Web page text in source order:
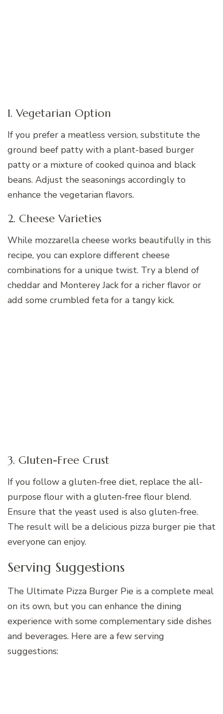
1. Vegetarian Option
If you prefer a meatless version, substitute the
ground beef patty with a plant-based burger
patty or a mixture of cooked quinoa and black
beans. Adjust the seasonings accordingly to
enhance the vegetarian flavors.
2. Cheese Varieties
While mozzarella cheese works beautifully in this
recipe, you can explore different cheese
combinations for a unique twist. Try a blend of
cheddar and Monterey Jack for a richer flavor or
add some crumbled feta for a tangy kick.
3. Gluten-Free Crust
If you follow a gluten-free diet, replace the all-
purpose flour with a gluten-free flour blend.
Ensure that the yeast used is also gluten-free.
The result will be a delicious pizza burger pie that
everyone can enjoy.
Serving Suggestions
The Ultimate Pizza Burger Pie is a complete meal
on its own, but you can enhance the dining
experience with some complementary side dishes
and beverages. Here are a few serving
suggestions: